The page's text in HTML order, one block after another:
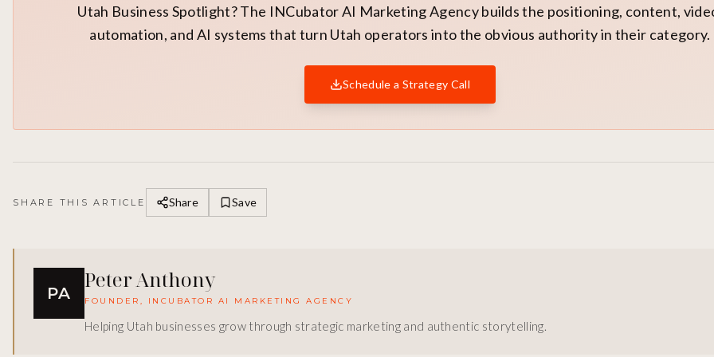
Utah Business Spotlight? The INCubator AI Marketing Agency builds the positioning, content,
automation, and AI systems that turn Utah operators into the obvious authority in their category.
Schedule a Strategy Call
SHARE THIS ARTICLE Share Save
PA
Peter Anthony
FOUNDER, INCUBATOR AI MARKETING AGENCY
Helping Utah businesses grow through strategic marketing and authentic storytelling.